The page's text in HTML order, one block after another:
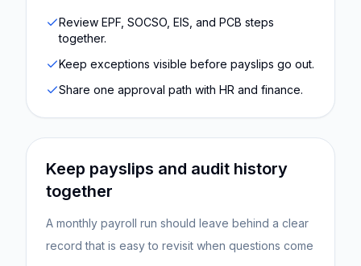
Review EPF, SOCSO, EIS, and PCB steps
together.
Keep exceptions visible before payslips go out.
Share one approval path with HR and finance.
Keep payslips and audit history
together
A monthly payroll run should leave behind a clear
record that is easy to revisit when questions come